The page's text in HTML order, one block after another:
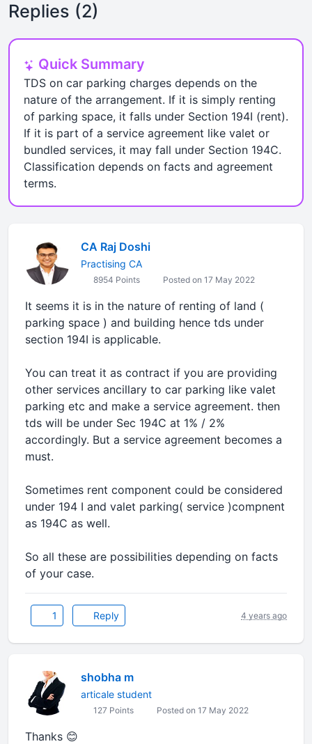
Replies (2)
Quick Summary
TDS on car parking charges depends on the
nature of the arrangement. If it is simply renting
of parking space, it falls under Section 194I (rent).
If it is part of a service agreement like valet or
bundled services, it may fall under Section 194C.
Classification depends on facts and agreement
terms.
CA Raj Doshi
Practising CA
8954 Points Posted on 17 May 2022
It seems it is in the nature of renting of land (
parking space ) and building hence tds under
section 194I is applicable.
You can treat it as contract if you are providing
other services ancillary to car parking like valet
parking etc and make a service agreement. then
tds will be under Sec 194C at 1% / 2%
accordingly. But a service agreement becomes a
must.
Sometimes rent component could be considered
under 194 I and valet parking( service )compnent
as 194C as well.
So all these are possibilities depending on facts
of your case.
1 Reply 4 years ago
shobha m
articale student
127 Points Posted on 17 May 2022
Thanks 😊